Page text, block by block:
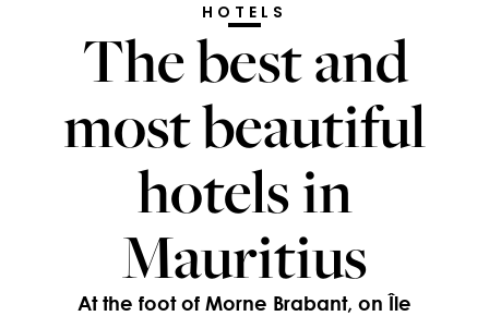
HOTELS
The best and
most beautiful
hotels in
Mauritius
At the foot of Morne Brabant, on Île